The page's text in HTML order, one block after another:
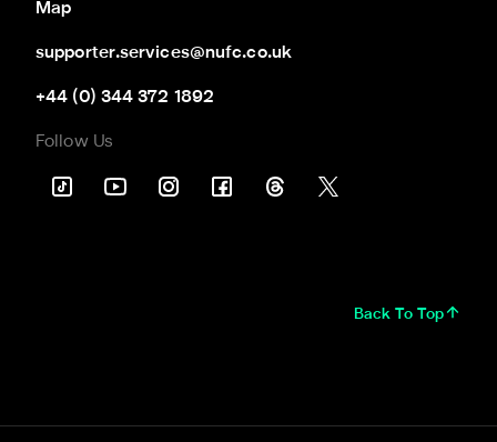
Map
supporter.services@nufc.co.uk
+44 (0) 344 372 1892
Follow Us
Back To Top